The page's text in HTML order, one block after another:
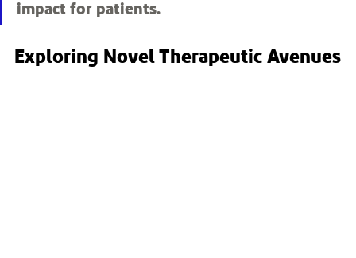
impact for patients.
Exploring Novel Therapeutic Avenues